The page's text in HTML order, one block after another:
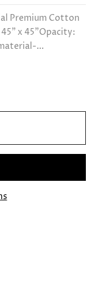
Premium Cotton
x 45"Opacity:
...